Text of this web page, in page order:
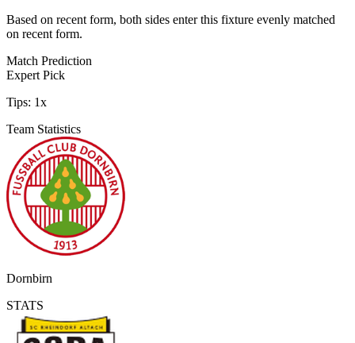
Based on recent form, both sides enter this fixture evenly matched
on recent form.
Match Prediction
Expert Pick
Tips: 1x
Team Statistics
Dornbirn
STATS